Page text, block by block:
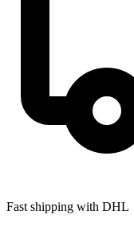
Fast shipping with DHL